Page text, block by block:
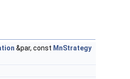
&par, const MnStrategy